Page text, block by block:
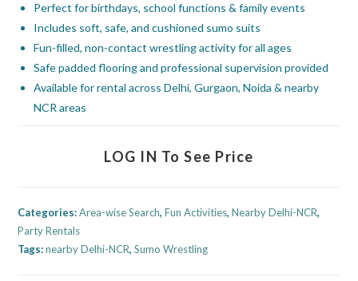
Perfect for birthdays, school functions & family events
Includes soft, safe, and cushioned sumo suits
Fun-filled, non-contact wrestling activity for all ages
Safe padded flooring and professional supervision provided
Available for rental across Delhi, Gurgaon, Noida & nearby
NCR areas
LOG IN To See Price
Categories:Area-wise Search,Fun Activities,Nearby Delhi-NCR,
Party Rentals
Tags:nearby Delhi-NCR,Sumo Wrestling